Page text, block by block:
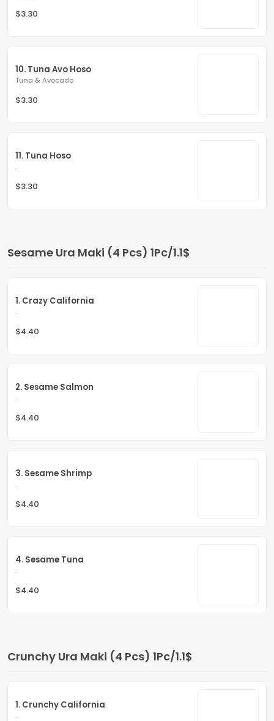
$3.30
10. Tuna Avo Hoso
Tuna & Avocado
$3.30
11. Tuna Hoso
.
$3.30
Sesame Ura Maki (4 Pcs) 1Pc/1.1$
1. Crazy California
.
$4.40
2. Sesame Salmon
.
$4.40
3. Sesame Shrimp
.
$4.40
4. Sesame Tuna
.
$4.40
Crunchy Ura Maki (4 Pcs) 1Pc/1.1$
1. Crunchy California
.